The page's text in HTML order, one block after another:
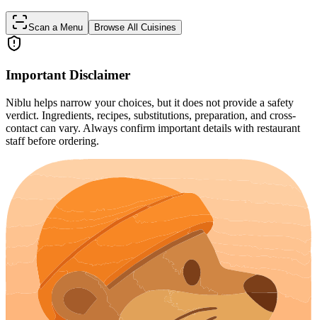
Scan a Menu Browse All Cuisines
Important Disclaimer
Niblu helps narrow your choices, but it does not provide a safety
verdict. Ingredients, recipes, substitutions, preparation, and cross-
contact can vary. Always confirm important details with restaurant
staff before ordering.